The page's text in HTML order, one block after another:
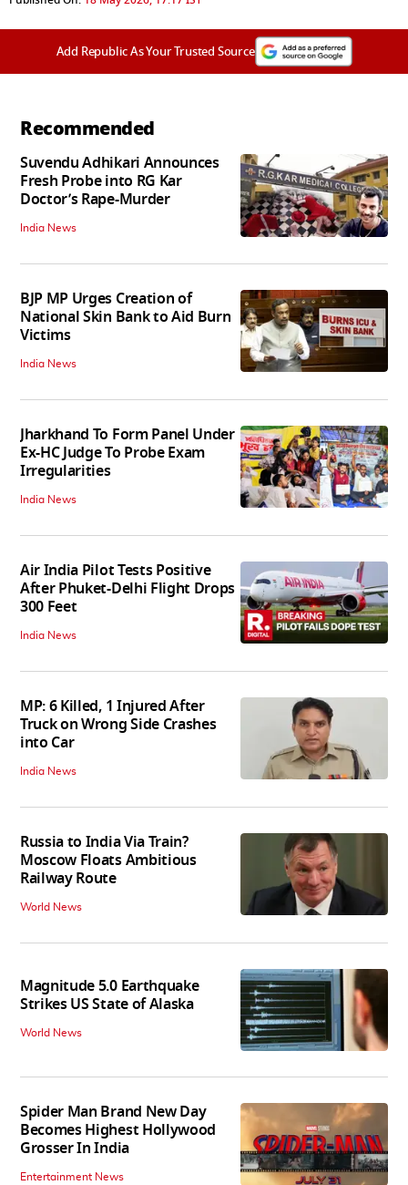
Add Republic As Your Trusted Source
Recommended
Suvendu Adhikari Announces
Fresh Probe into RG Kar
Doctor’s Rape-Murder
India News
BJP MP Urges Creation of
National Skin Bank to Aid Burn
Victims
India News
Jharkhand To Form Panel Under
Ex-HC Judge To Probe Exam
Irregularities
India News
Air India Pilot Tests Positive
After Phuket-Delhi Flight Drops
300 Feet
India News
MP: 6 Killed, 1 Injured After
Truck on Wrong Side Crashes
into Car
India News
Russia to India Via Train?
Moscow Floats Ambitious
Railway Route
World News
Magnitude 5.0 Earthquake
Strikes US State of Alaska
World News
Spider Man Brand New Day
Becomes Highest Hollywood
Grosser In India
Entertainment News